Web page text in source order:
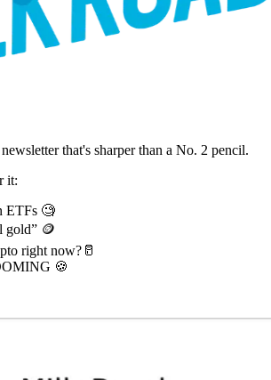
that's sharper than a No. 2 pencil.
it:
ETFs 🧐
gold” 🪙
right now?🥛
🍪